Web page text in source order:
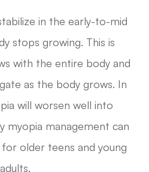
in the early-to-mid
stops growing. This is
with the entire body and
as the body grows. In
will worsen well into
myopia management can
older teens and young
adults.